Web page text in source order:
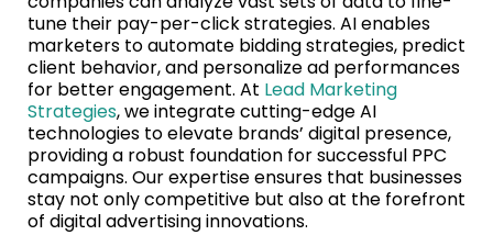
tune their pay-per-click strategies. AI enables
marketers to automate bidding strategies, predict
client behavior, and personalize ad performances
for better engagement. At Lead Marketing
Strategies, we integrate cutting-edge AI
technologies to elevate brands’ digital presence,
providing a robust foundation for successful PPC
campaigns. Our expertise ensures that businesses
stay not only competitive but also at the forefront
of digital advertising innovations.